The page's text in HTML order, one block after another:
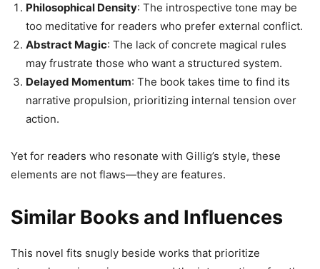
Philosophical Density: The introspective tone may be
too meditative for readers who prefer external conflict.
Abstract Magic: The lack of concrete magical rules
may frustrate those who want a structured system.
Delayed Momentum: The book takes time to find its
narrative propulsion, prioritizing internal tension over
action.
Yet for readers who resonate with Gillig’s style, these
elements are not flaws—they are features.
Similar Books and Influences
This novel fits snugly beside works that prioritize